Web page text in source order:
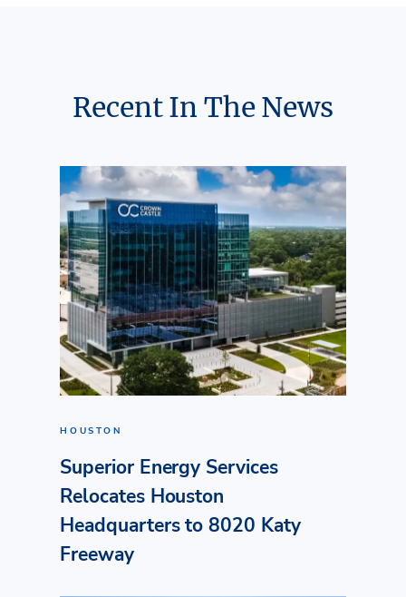
Recent In The News
HOUSTON
Superior Energy Services
Relocates Houston
Headquarters to 8020 Katy
Freeway